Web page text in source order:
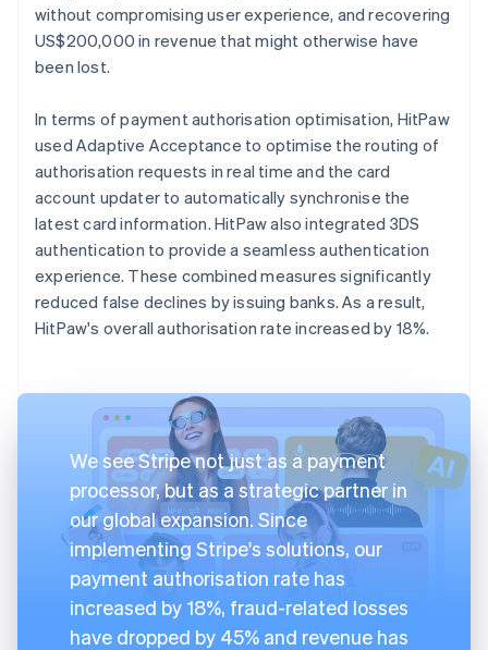
without compromising user experience, and recovering
US$200,000 in revenue that might otherwise have
been lost.
In terms of payment authorisation optimisation, HitPaw
used Adaptive Acceptance to optimise the routing of
authorisation requests in real time and the card
account updater to automatically synchronise the
latest card information. HitPaw also integrated 3DS
authentication to provide a seamless authentication
experience. These combined measures significantly
reduced false declines by issuing banks. As a result,
HitPaw's overall authorisation rate increased by 18%.
We see Stripe not just as a payment
processor, but as a strategic partner in
our global expansion. Since
implementing Stripe's solutions, our
payment authorisation rate has
increased by 18%, fraud-related losses
have dropped by 45% and revenue has